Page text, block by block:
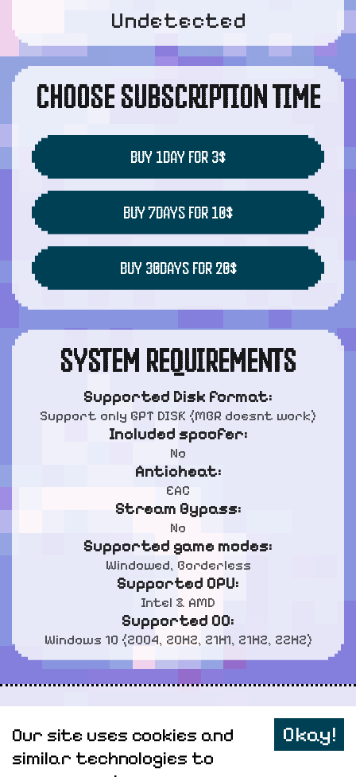
Undetected
CHOOSE SUBSCRIPTION TIME
BUY 1DAY FOR 3$
BUY 7DAYS FOR 10$
BUY 30DAYS FOR 20$
SYSTEM REQUIREMENTS
Supported Disk format:
Support only GPT DISK (MBR doesnt work)
Included spoofer:
No
Anticheat:
EAC
Stream Bypass:
No
Supported game modes:
Windowed, Borderless
Supported CPU:
Intel & AMD
Supported OC:
Windows 10 (2004, 20H2, 21H1, 21H2, 22H2)
Sitemap
Our site uses cookies and
similar technologies to
Okay!